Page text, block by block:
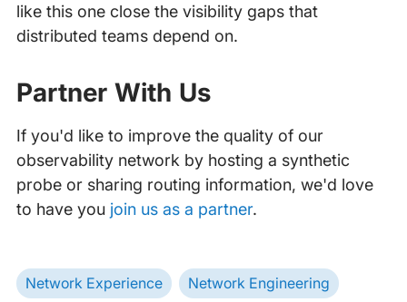
like this one close the visibility gaps that
distributed teams depend on.
Partner With Us
If you'd like to improve the quality of our
observability network by hosting a synthetic
probe or sharing routing information, we'd love
to have you join us as a partner.
Network Experience Network Engineering